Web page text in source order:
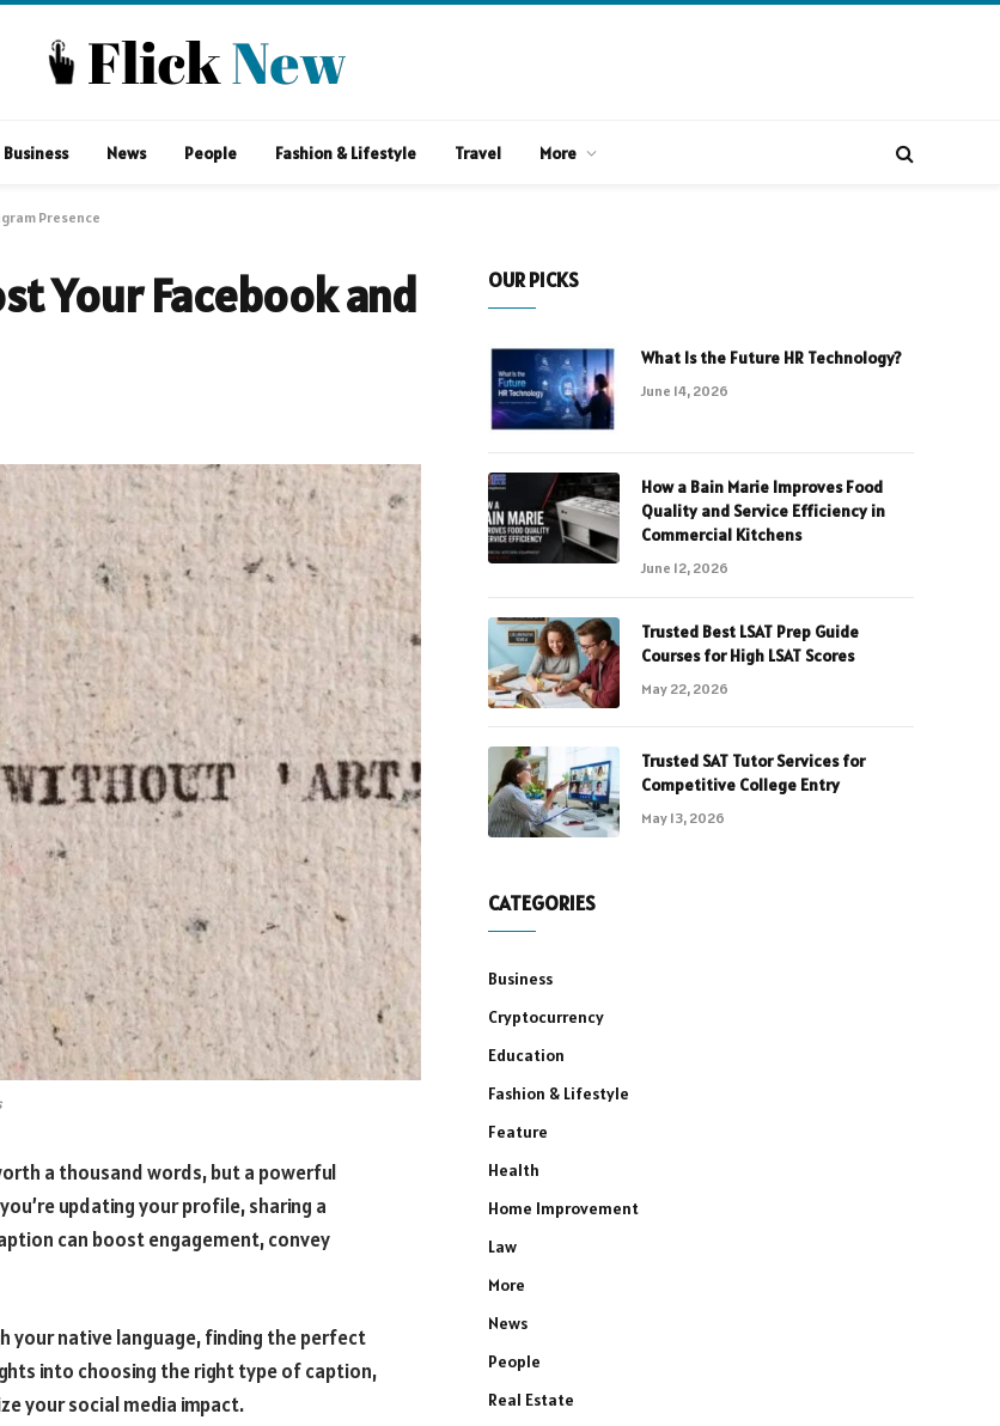
Business News People Fashion & Lifestyle Travel More
Presence
Your Facebook and
a thousand words, but a powerful
updating your profile, sharing a
can boost engagement, convey
your native language, finding the perfect
into choosing the right type of caption,
your social media impact.
OUR PICKS
What Is the Future HR Technology?
June 14, 2026
How a Bain Marie Improves Food
Quality and Service Efficiency in
Commercial Kitchens
June 12, 2026
Trusted Best LSAT Prep Guide
Courses for High LSAT Scores
May 22, 2026
Trusted SAT Tutor Services for
Competitive College Entry
May 13, 2026
CATEGORIES
Business
Cryptocurrency
Education
Fashion & Lifestyle
Feature
Health
Home Improvement
Law
More
News
People
Real Estate